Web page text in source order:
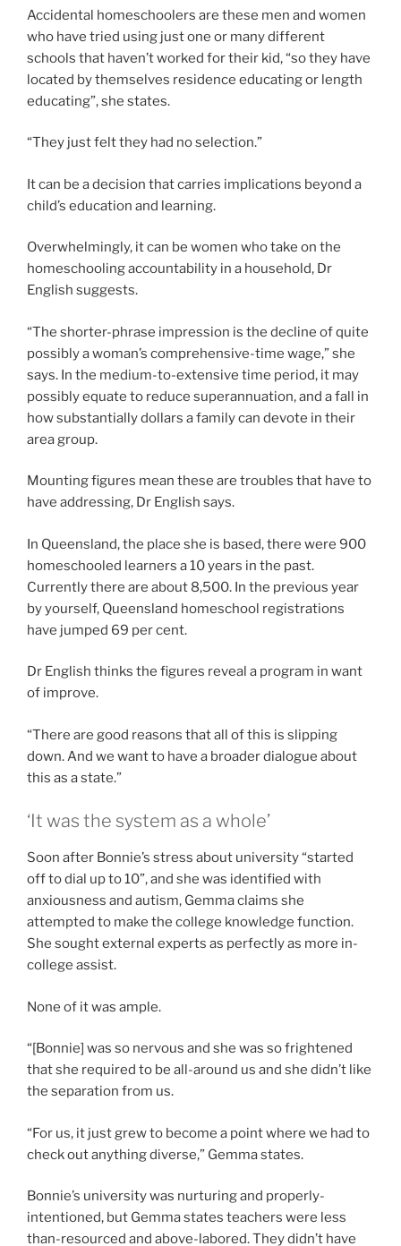
Accidental homeschoolers are these men and women
who have tried using just one or many different
schools that haven’t worked for their kid, “so they have
located by themselves residence educating or length
educating”, she states.
“They just felt they had no selection.”
It can be a decision that carries implications beyond a
child’s education and learning.
Overwhelmingly, it can be women who take on the
homeschooling accountability in a household, Dr
English suggests.
“The shorter-phrase impression is the decline of quite
possibly a woman’s comprehensive-time wage,” she
says. In the medium-to-extensive time period, it may
possibly equate to reduce superannuation, and a fall in
how substantially dollars a family can devote in their
area group.
Mounting figures mean these are troubles that have to
have addressing, Dr English says.
In Queensland, the place she is based, there were 900
homeschooled learners a 10 years in the past.
Currently there are about 8,500. In the previous year
by yourself, Queensland homeschool registrations
have jumped 69 per cent.
Dr English thinks the figures reveal a program in want
of improve.
“There are good reasons that all of this is slipping
down. And we want to have a broader dialogue about
this as a state.”
‘It was the system as a whole’
Soon after Bonnie’s stress about university “started
off to dial up to 10”, and she was identified with
anxiousness and autism, Gemma claims she
attempted to make the college knowledge function.
She soughtexternal experts as perfectly as more in-
college assist.
None of it was ample.
“[Bonnie] was so nervous and she was so frightened
that she required to be all-around us and she didn’t like
the separation from us.
“For us, it just grew to become a point where we had to
check out anything diverse,” Gemma states.
Bonnie’s university was nurturing and properly-
intentioned, but Gemma states teachers were less
than-resourced and above-labored. They didn’t have